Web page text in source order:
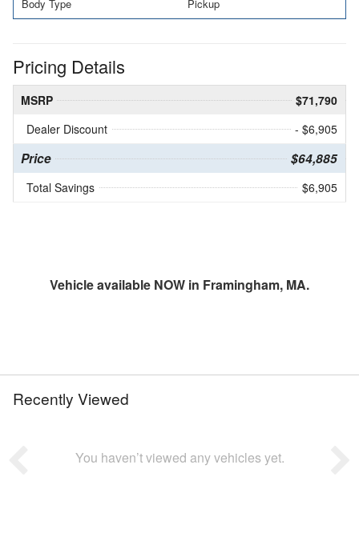
Body Type Pickup
Pricing Details
MSRP
$71,790
Dealer Discount
- $6,905
Price $64,885
Total Savings $6,905
Vehicle available NOW in Framingham, MA.
Recently Viewed
You haven’t viewed any vehicles yet.